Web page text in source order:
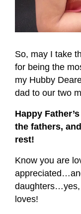
So, may I take
for being the
my Hubby
dad to our two
Happy
the fathers,
rest!
Know you are
daughters…yes,
loves!